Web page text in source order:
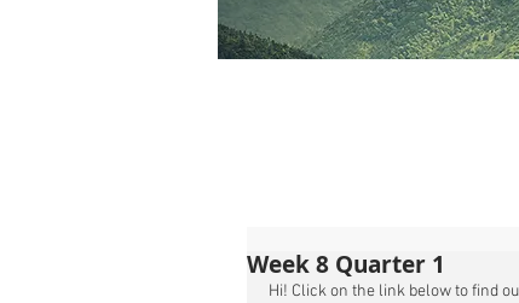
Week 8 Quarter 1
Hi! Click on the link below to find